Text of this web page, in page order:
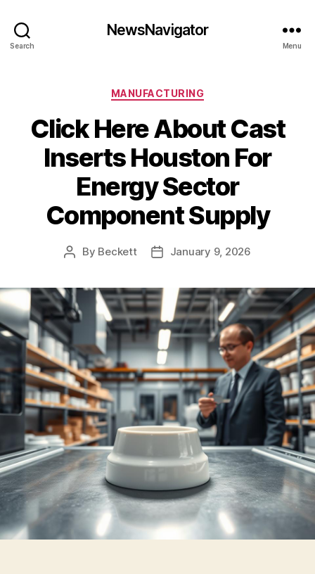
Search
NewsNavigator
Menu
Categories
MANUFACTURING
Click Here About Cast
Inserts Houston For
Energy Sector
Component Supply
Post
By Beckett
PostJanuary 9, 2026